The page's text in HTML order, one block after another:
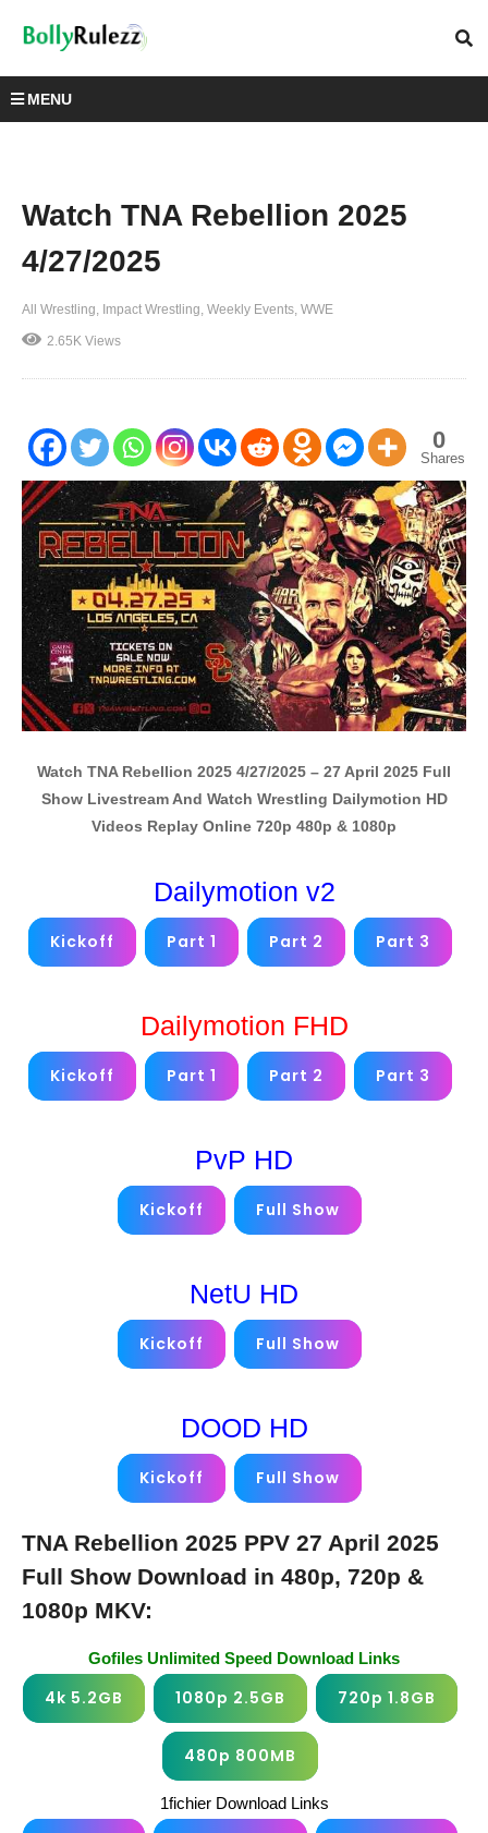
MENU
Watch TNA Rebellion 2025
4/27/2025
All Wrestling Impact Wrestling Weekly Events WWE
2.65K Views
0
Shares
Watch TNA Rebellion 2025 4/27/2025 – 27 April 2025 Full
Show Livestream And Watch Wrestling Dailymotion HD
Videos Replay Online 720p 480p & 1080p
Dailymotion v2
Kickoff Part 1 Part 2 Part 3
Dailymotion FHD
Kickoff Part 1 Part 2 Part 3
PvP HD
Kickoff Full Show
NetU HD
Kickoff Full Show
DOOD HD
Kickoff Full Show
TNA Rebellion 2025 PPV 27 April 2025
Full Show Download in 480p, 720p &
1080p MKV:
Gofiles Unlimited Speed Download Links
4k 5.2GB 1080p 2.5GB 720p 1.8GB
480p 800MB
1fichier Download Links